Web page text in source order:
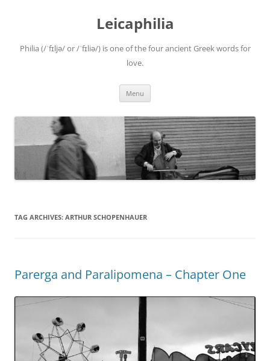
Leicaphilia
Philia (/ˈfɪljə/ or /ˈfɪliə/) is one of the four ancient Greek words for
love.
Menu
TAG ARCHIVES: ARTHUR SCHOPENHAUER
Parerga and Paralipomena – Chapter One